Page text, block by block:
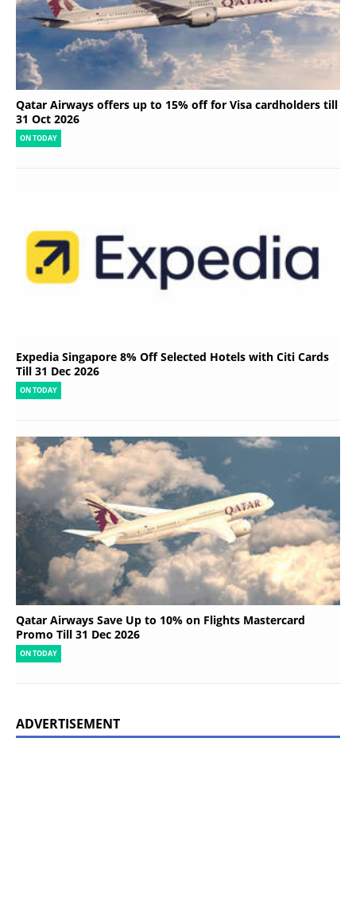
Qatar Airways offers up to 15% off for Visa cardholders till
31 Oct 2026
ON TODAY
Expedia Singapore 8% Off Selected Hotels with Citi Cards
Till 31 Dec 2026
ON TODAY
Qatar Airways Save Up to 10% on Flights Mastercard
Promo Till 31 Dec 2026
ON TODAY
ADVERTISEMENT